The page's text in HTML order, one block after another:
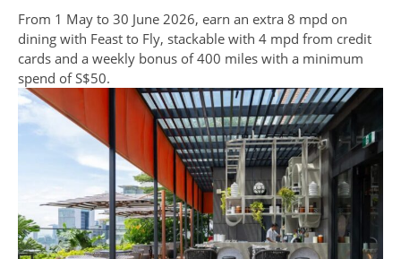
From 1 May to 30 June 2026, earn an extra 8 mpd on
dining with Feast to Fly, stackable with 4 mpd from credit
cards and a weekly bonus of 400 miles with a minimum
spend of S$50.